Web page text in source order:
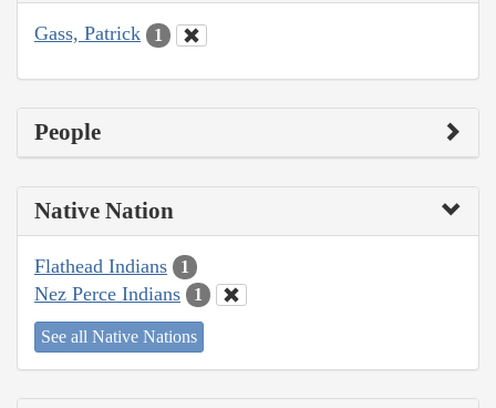
Gass, Patrick 1
People
Native Nation
Flathead Indians 1
Nez Perce Indians 1
See all Native Nations